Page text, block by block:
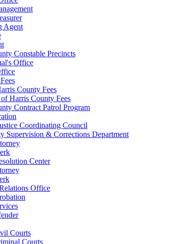
Agent
Constable Precincts
Office
County Fees
Harris County Fees
Contract Patrol Program
Coordinating Council
Supervision & Corrections Department
Center
Office
Courts
Courts